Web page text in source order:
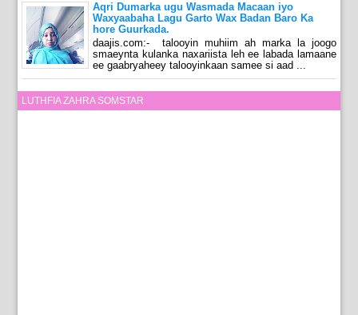
Aqri Dumarka ugu Wasmada Macaan iyo
Waxyaabaha Lagu Garto Wax Badan Baro Ka
hore Guurkada.
daajis.com:- talooyin muhiim ah marka la joogo
smaeynta kulanka naxariista leh ee labada lamaane
ee gaabryaheey talooyinkaan samee si aad ...
LUTHFIA ZAHRA SOMSTAR